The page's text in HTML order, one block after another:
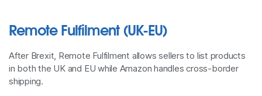
Remote Fulfilment (UK-EU)
After Brexit, Remote Fulfilment allows sellers to list products
in both the UK and EU while Amazon handles cross-border
shipping.